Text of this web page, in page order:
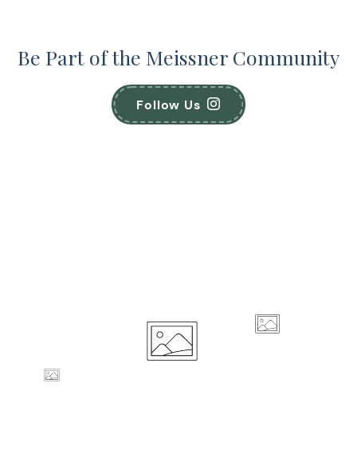
Be Part of the Meissner Community
Follow Us